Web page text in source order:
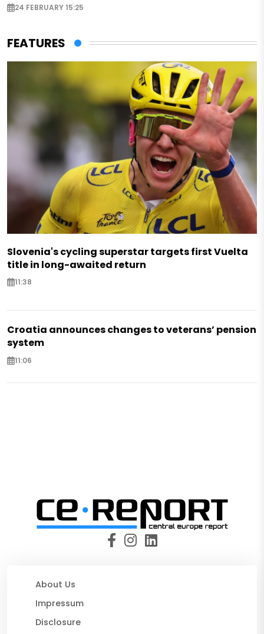
24 FEBRUARY 15:25
FEATURES
Slovenia's cycling superstar targets first Vuelta
title in long-awaited return
11:38
Croatia announces changes to veterans’ pension
system
11:06
About Us
Impressum
Disclosure